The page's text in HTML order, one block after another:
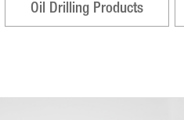
Oil Drilling Products